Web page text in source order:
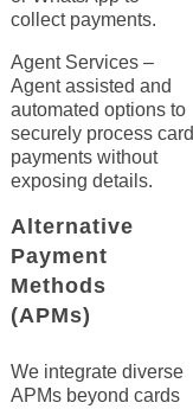
collect payments.
Agent Services –
Agent assisted and
automated options to
securely process card
payments without
exposing details.
Alternative
Payment
Methods
(APMs)
We integrate diverse
APMs beyond cards